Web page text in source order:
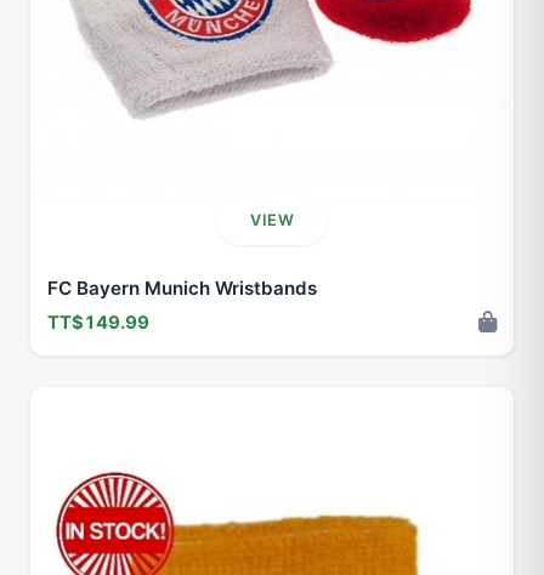
VIEW
FC Bayern Munich Wristbands
TT$149.99